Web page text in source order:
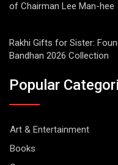
of Chairman Lee Man-hee
Rakhi Gifts for Sister:
Bandhan 2026 Collection
Popular
Art & Entertainment
Books